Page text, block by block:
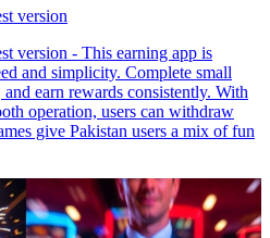
version
version - This earning app is
and simplicity. Complete small
earn rewards consistently. With
operation, users can withdraw
give Pakistan users a mix of fun